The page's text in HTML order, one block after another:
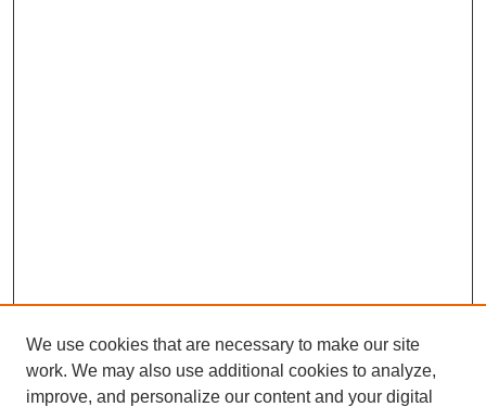
We use cookies that are necessary to make our site
work. We may also use additional cookies to analyze,
improve, and personalize our content and your digital